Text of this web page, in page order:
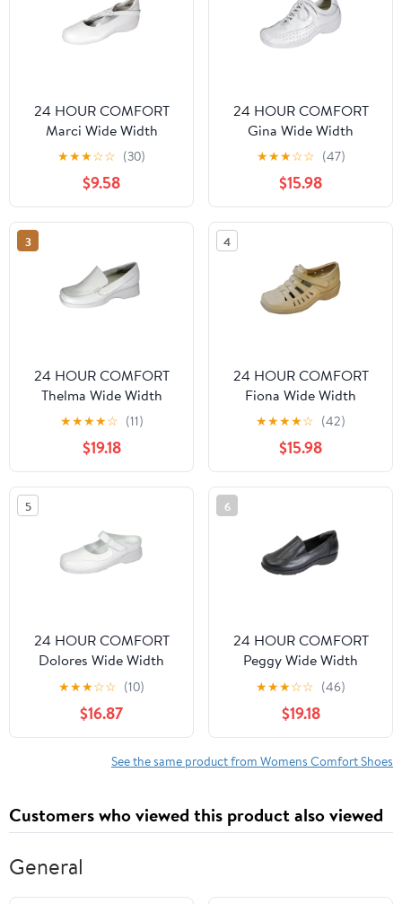
24 HOUR COMFORT
Marci Wide Width
Comfort Shoes For
Work and Casual Attire
WHITE 10.5
★★★☆☆ (30)
$9.58
24 HOUR COMFORT
Gina Wide Width
Professional Sleek Shoe
WHITE 12
★★★☆☆ (47)
$15.98
3
24 HOUR COMFORT
Thelma Wide Width
Comfort Shoes For
Work and Casual Attire
WHITE 10.5
★★★★☆ (11)
$19.18
4
24 HOUR COMFORT
Fiona Wide Width
Comfort Shoes For
Work and Casual Attire
BEIGE 10
★★★★☆ (42)
$15.98
5
24 HOUR COMFORT
Dolores Wide Width
Comfort Shoes For
Work and Casual Attire
WHITE 5
★★★☆☆ (10)
$16.87
6
24 HOUR COMFORT
Peggy Wide Width
Professional Sleek Shoe
BLACK 6
★★★☆☆ (46)
$19.18
See the same product from Womens Comfort Shoes
Customers who viewed this product also viewed
General